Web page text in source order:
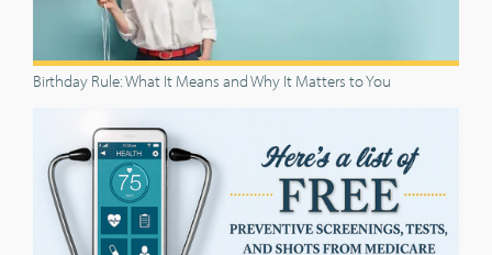
Birthday Rule: What It Means and Why It Matters to You